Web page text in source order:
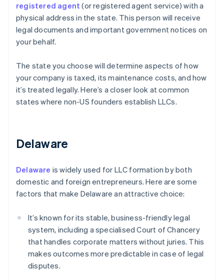
registered agent (or registered agent service) with a
physical address in the state. This person will receive
legal documents and important government notices on
your behalf.
The state you choose will determine aspects of how
your company is taxed, its maintenance costs, and how
it’s treated legally. Here’s a closer look at common
states where non-US founders establish LLCs.
Delaware
Delaware is widely used for LLC formation by both
domestic and foreign entrepreneurs. Here are some
factors that make Delaware an attractive choice:
It’s known for its stable, business-friendly legal
system, including a specialised Court of Chancery
that handles corporate matters without juries. This
makes outcomes more predictable in case of legal
disputes.